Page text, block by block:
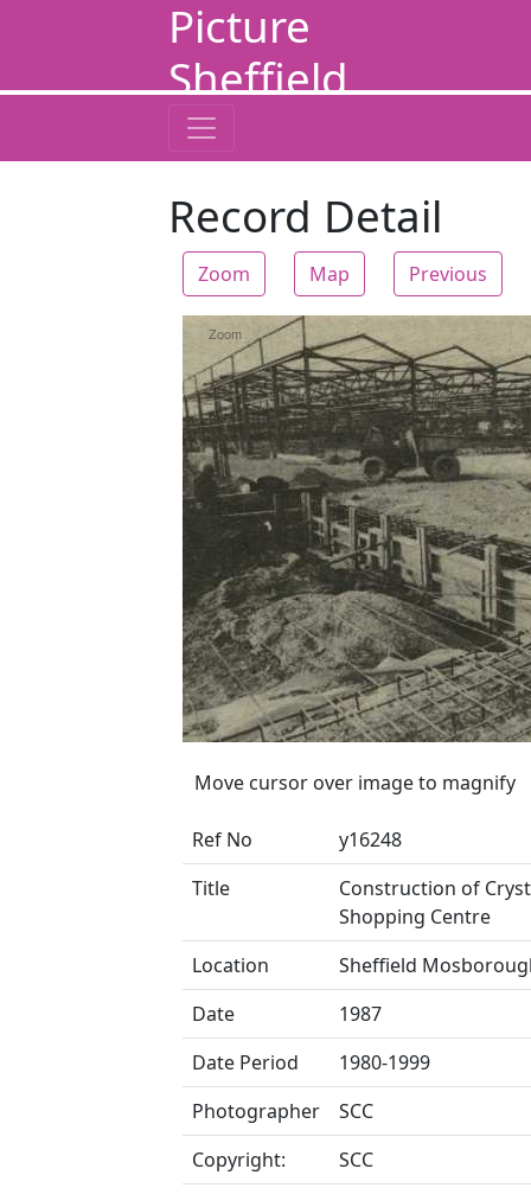
Picture
Sheffield
Record Detail
Zoom Map Previous
Zoom
Move cursor over image to magnify
Ref No
y16248
Title
Construction of
Shopping Centre
Location
Sheffield
Date
1987
Date Period
1980-1999
Photographer
SCC
Copyright:
SCC